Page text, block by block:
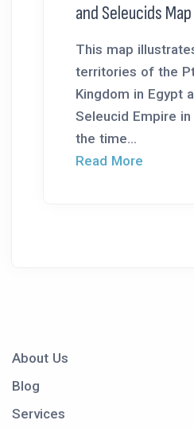
and Seleucids Map
This map
territories of the
Kingdom in Egypt
Seleucid Empire
the time...
Read More
About Us
Blog
Services